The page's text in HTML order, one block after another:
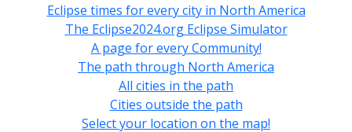
Eclipse times for every city in North America
The Eclipse2024.org Eclipse Simulator
A page for every Community!
The path through North America
All cities in the path
Cities outside the path
Select your location on the map!